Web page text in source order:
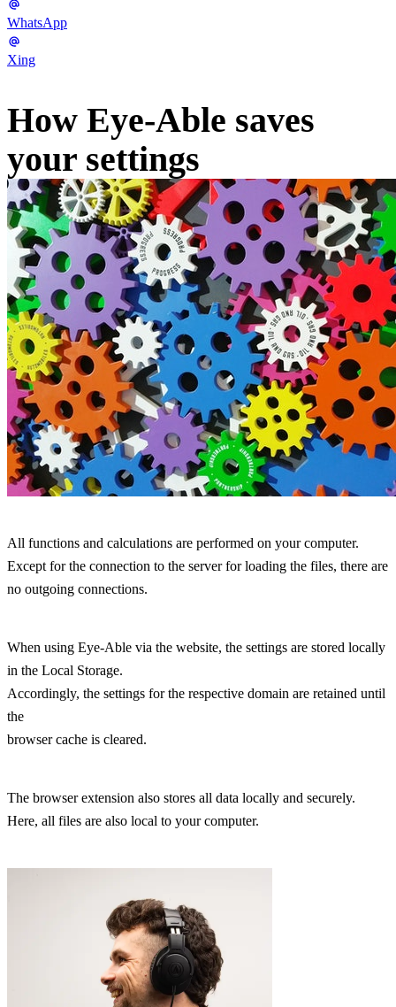
WhatsApp
Xing
How Eye-Able saves
your settings
All functions and calculations are performed on your computer.
Except for the connection to the server for loading the files, there are
no outgoing connections.
When using Eye-Able via the website, the settings are stored locally
in the Local Storage.
Accordingly, the settings for the respective domain are retained until
the
browser cache is cleared.
The browser extension also stores all data locally and securely.
Here, all files are also local to your computer.